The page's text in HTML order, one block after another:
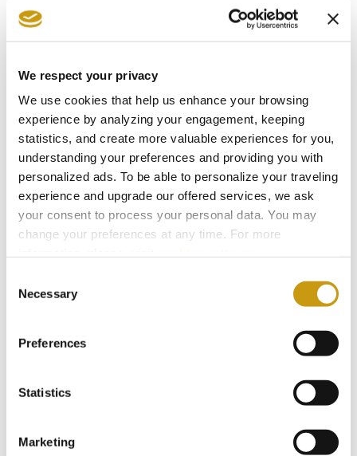
We respect your privacy
We use cookies that help us enhance your browsing
experience by analyzing your engagement, keeping
statistics, and create more valuable experiences for you,
understanding your preferences and providing you with
personalized ads. To be able to personalize your traveling
experience and upgrade our offered services, we ask
your consent to process your personal data. You may
change your preferences at any time. For more
Selection
Necessary
Preferences
Statistics
Marketing
FAQ
Absolutely. Visitors are enjoying smooth travel
connections, vibrant local life and the authentic
hospitality Crete is known for.
Is it easy to travel to Crete?
Yes. Direct international flights and frequent
connections make reaching the island simple
and convenient.
safe
allowing travellers to move easily across the